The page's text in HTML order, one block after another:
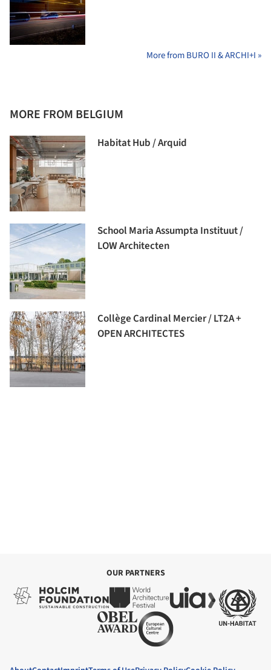
More from BURO II & ARCHI+I »
MORE FROM BELGIUM
Habitat Hub / Arquid
School Maria Assumpta Instituut /
LOW Architecten
Collège Cardinal Mercier / LT2A +
OPEN ARCHITECTES